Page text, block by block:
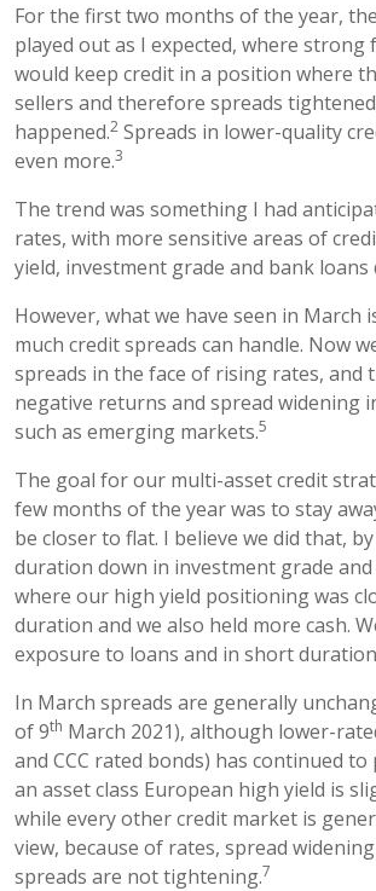
For the first two months of the year,
played out as I expected, where strong
would keep credit in a position where
sellers and therefore spreads
happened.2 Spreads in lower-quality
even more.3
The trend was something I had
rates, with more sensitive areas of
yield, investment grade and bank loans
However, what we have seen in March
much credit spreads can handle. Now
spreads in the face of rising rates, and
negative returns and spread widening
such as emerging markets.5
The goal for our multi-asset credit
few months of the year was to stay
be closer to flat. I believe we did that,
duration down in investment grade and
where our high yield positioning was
duration and we also held more cash.
exposure to loans and in short
In March spreads are generally
of 9th March 2021), although lower-
and CCC rated bonds) has continued
an asset class European high yield is
while every other credit market is
view, because of rates, spread
spreads are not tightening.7